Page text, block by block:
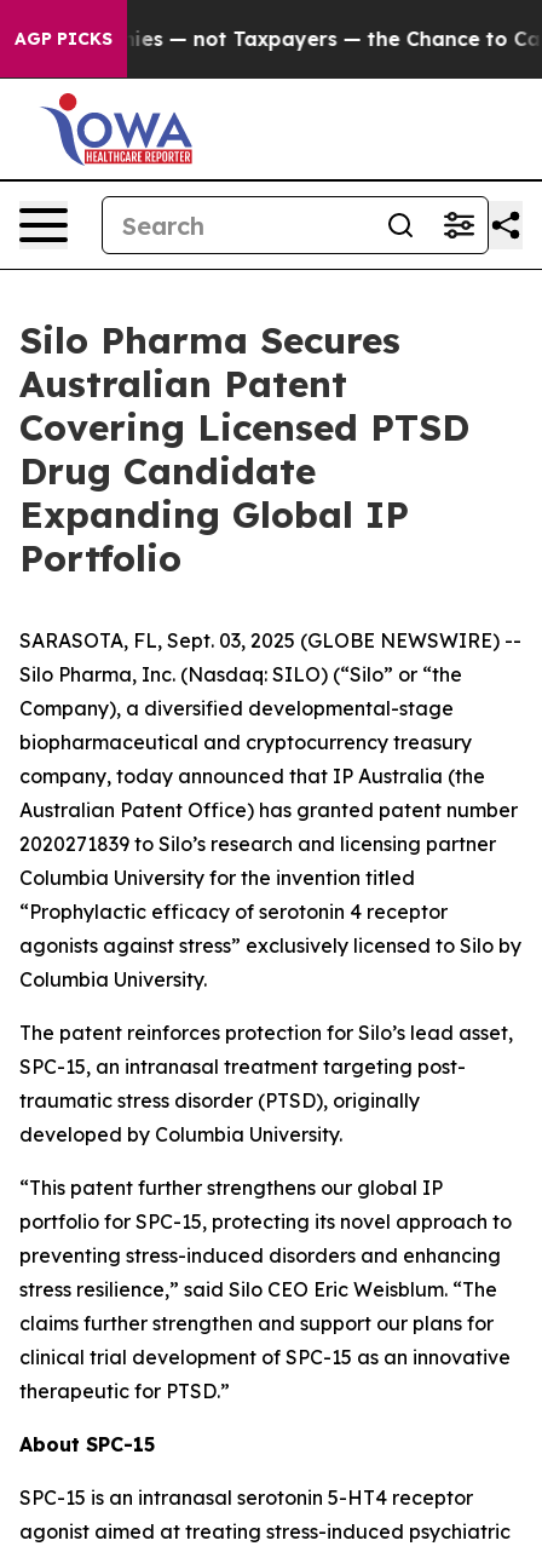
AGP PICKS — not Taxpayers — the Chance to Cash
Silo Pharma Secures
Australian Patent
Covering Licensed PTSD
Drug Candidate
Expanding Global IP
Portfolio
SARASOTA, FL, Sept. 03, 2025 (GLOBE NEWSWIRE) --
Silo Pharma, Inc. (Nasdaq: SILO) (“Silo” or “the
Company), a diversified developmental-stage
biopharmaceutical and cryptocurrency treasury
company, today announced that IP Australia (the
Australian Patent Office) has granted patent number
2020271839 to Silo’s research and licensing partner
Columbia University for the invention titled
“Prophylactic efficacy of serotonin 4 receptor
agonists against stress” exclusively licensed to Silo by
Columbia University.
The patent reinforces protection for Silo’s lead asset,
SPC-15, an intranasal treatment targeting post-
traumatic stress disorder (PTSD), originally
developed by Columbia University.
“This patent further strengthens our global IP
portfolio for SPC-15, protecting its novel approach to
preventing stress-induced disorders and enhancing
stress resilience,” said Silo CEO Eric Weisblum. “The
claims further strengthen and support our plans for
clinical trial development of SPC-15 as an innovative
therapeutic for PTSD.”
About SPC-15
SPC-15 is an intranasal serotonin 5-HT4 receptor
agonist aimed at treating stress-induced psychiatric